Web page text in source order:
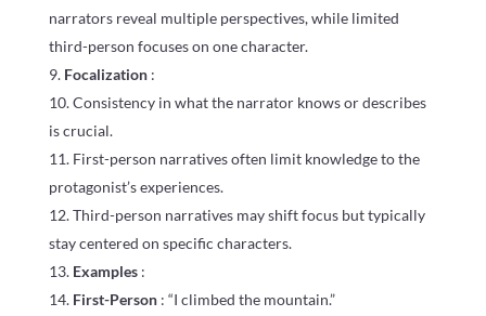
narrators reveal multiple perspectives, while limited
third-person focuses on one character.
Focalization :
Consistency in what the narrator knows or describes
is crucial.
First-person narratives often limit knowledge to the
protagonist’s experiences.
Third-person narratives may shift focus but typically
stay centered on specific characters.
Examples :
First-Person : “I climbed the mountain.”